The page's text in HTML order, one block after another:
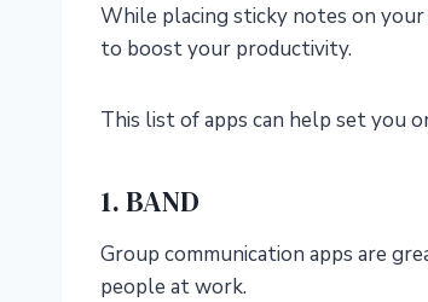
While placing sticky notes on
to boost your productivity.
This list of apps can help set you
1. BAND
Group communication apps are
people at work.